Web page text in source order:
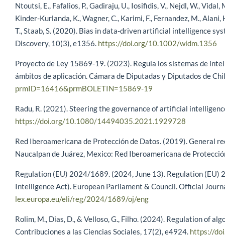
Ntoutsi, E., Fafalios, P., Gadiraju, U., Iosifidis, V., Nejdl, W.,
Kinder-Kurlanda, K., Wagner, C., Karimi, F., Fernandez, M.,
T., Staab, S. (2020). Bias in data-driven artificial intelligence
Discovery, 10(3), e1356. https://doi.org/10.1002/widm.1356
Proyecto de Ley 15869-19. (2023). Regula los sistemas de
ámbitos de aplicación. Cámara de Diputadas y Diputados de
prmID=16416&prmBOLETIN=15869-19
Radu, R. (2021). Steering the governance of artificial
https://doi.org/10.1080/14494035.2021.1929728
Red Iberoamericana de Protección de Datos. (2019). General
Naucalpan de Juárez, Mexico: Red Iberoamericana de
Regulation (EU) 2024/1689. (2024, June 13). Regulation
Intelligence Act). European Parliament & Council. Official
lex.europa.eu/eli/reg/2024/1689/oj/eng
Rolim, M., Dias, D., & Velloso, G., Filho. (2024). Regulation of
Contribuciones a las Ciencias Sociales, 17(2), e4924. https://